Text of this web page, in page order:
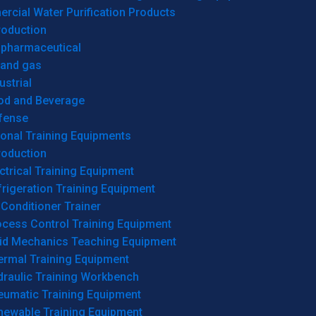
Water Purification Products
gas
and Beverage
Training Equipments
Training Equipment
Training Equipment
Trainer
Control Training Equipment
Mechanics Teaching Equipment
Training Equipment
Training Workbench
Training Equipment
Training Equipment